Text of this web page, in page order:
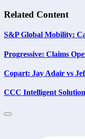
Related Content
S&P Global Mobility:
Progressive: Claims
Copart: Jay Adair vs
CCC Intelligent